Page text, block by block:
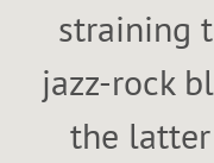
straining
jazz-rock
the